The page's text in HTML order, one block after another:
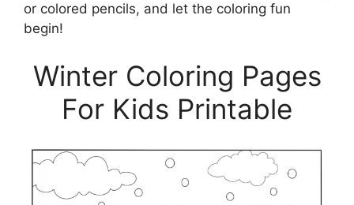
or colored pencils, and let the coloring fun
begin!
Winter Coloring Pages
For Kids Printable